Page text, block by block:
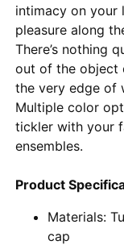
intimacy on your
pleasure along
There’s nothing
out of the object
the very edge of
Multiple color
tickler with your
ensembles.
Product
Materials:
cap